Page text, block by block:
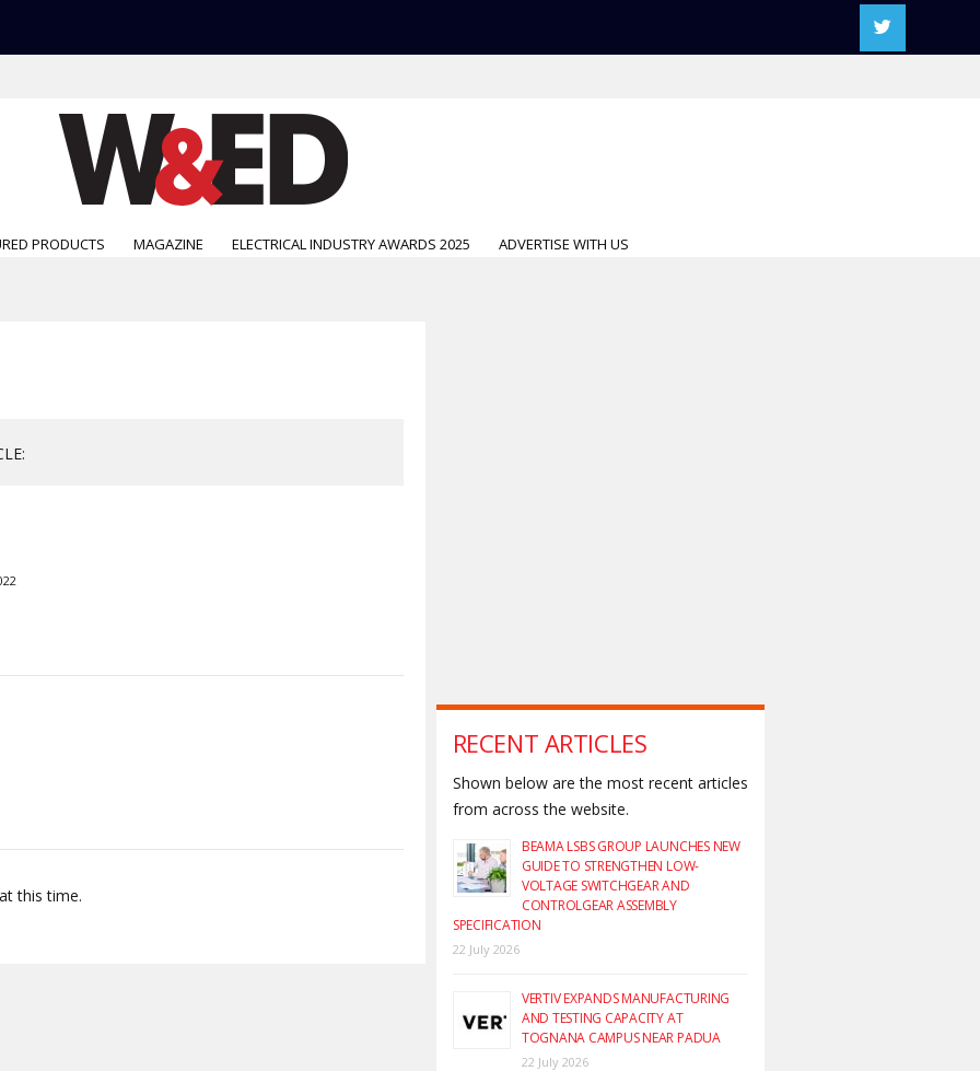
PRODUCTS MAGAZINE ELECTRICAL INDUSTRY AWARDS 2025 ADVERTISE WITH US
this time.
RECENT ARTICLES
Shown below are the most recent articles
from across the website.
BEAMA LSBS GROUP LAUNCHES NEW
GUIDE TO STRENGTHEN LOW-
VOLTAGE SWITCHGEAR AND
CONTROLGEAR ASSEMBLY
SPECIFICATION
22 July 2026
VERTIV EXPANDS MANUFACTURING
AND TESTING CAPACITY AT
TOGNANA CAMPUS NEAR PADUA
22 July 2026